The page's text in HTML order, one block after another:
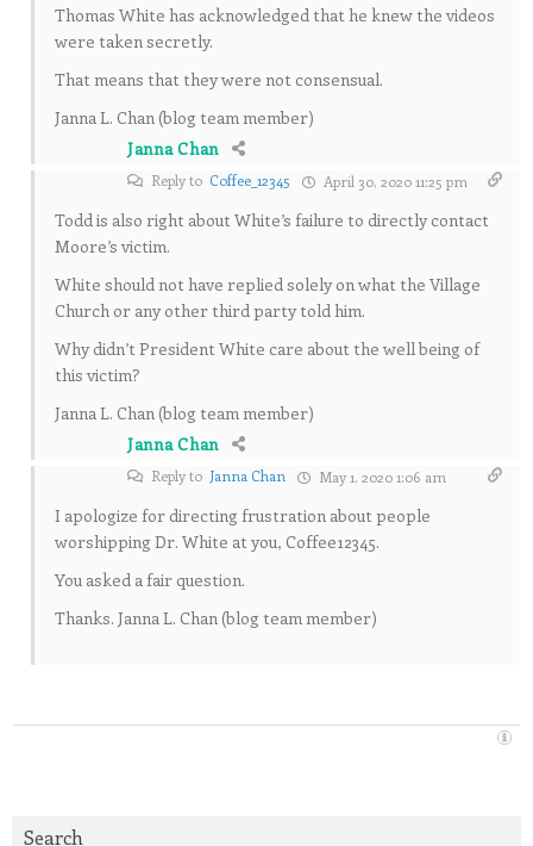
Thomas White has acknowledged that he knew the videos
were taken secretly.
That means that they were not consensual.
Janna L. Chan (blog team member)
Janna Chan
Reply to Coffee_12345 April 30, 2020 11:25 pm
Todd is also right about White’s failure to directly contact
Moore’s victim.
White should not have replied solely on what the Village
Church or any other third party told him.
Why didn’t President White care about the well being of
this victim?
Janna L. Chan (blog team member)
Janna Chan
Reply to Janna Chan May 1, 2020 1:06 am
I apologize for directing frustration about people
worshipping Dr. White at you, Coffee12345.
You asked a fair question.
Thanks. Janna L. Chan (blog team member)
Search